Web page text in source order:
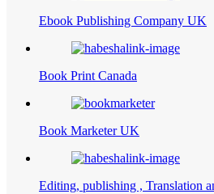
Ebook Publishing Company UK
Book Print Canada
Book Marketer UK
Editing, publishing , Translation